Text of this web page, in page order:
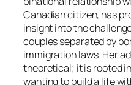
Canadian citizen, has
insight into the
couples separated by
immigration laws. Her
theoretical; it is rooted
wanting to build a life